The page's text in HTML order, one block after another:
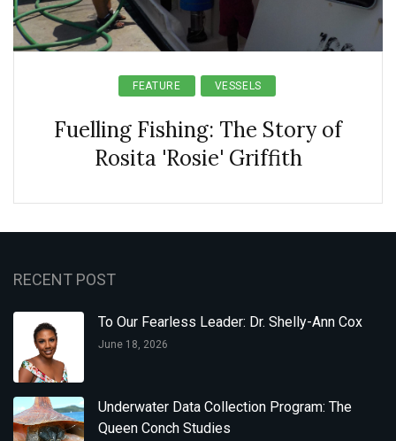
FEATURE VESSELS
Fuelling Fishing: The Story of
Rosita 'Rosie' Griffith
RECENT POST
To Our Fearless Leader: Dr. Shelly-Ann Cox
June 18, 2026
Underwater Data Collection Program: The
Queen Conch Studies